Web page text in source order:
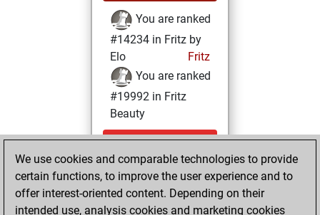
You are ranked
#14234 in Fritz by
Elo
Fritz
You are ranked
#19992 in Fritz
Beauty
Thursday,
December 22,
2022
You achieved a
We use cookies and comparable technologies to provide
certain functions, to improve the user experience and to
offer interest-oriented content. Depending on their
intended use, analysis cookies and marketing cookies